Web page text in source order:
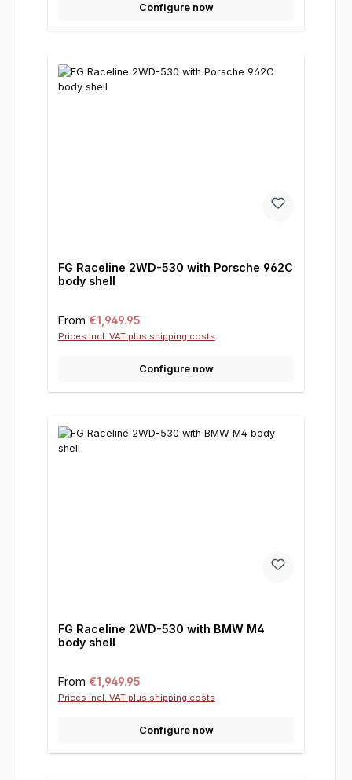
Configure now
FG Raceline 2WD-530 with Porsche 962C
body shell
Regular price:
From €1,949.95
Prices incl. VAT plus shipping costs
Configure now
FG Raceline 2WD-530 with BMW M4
body shell
Regular price:
From €1,949.95
Prices incl. VAT plus shipping costs
Configure now